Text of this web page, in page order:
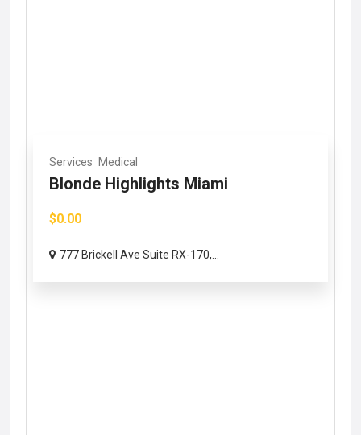
Services Medical
Blonde Highlights Miami
$0.00
777 Brickell Ave Suite RX-170,...